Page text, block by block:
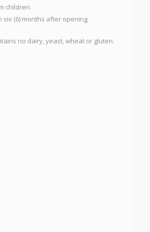
children.
six (6) months after opening.
no dairy, yeast, wheat or gluten.